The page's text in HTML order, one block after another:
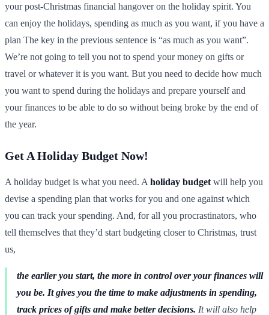
your post-Christmas financial hangover on the holiday spirit. You
can enjoy the holidays, spending as much as you want, if you have a
plan The key in the previous sentence is “as much as you want”.
We’re not going to tell you not to spend your money on gifts or
travel or whatever it is you want. But you need to decide how much
you want to spend during the holidays and prepare yourself and
your finances to be able to do so without being broke by the end of
the year.
Get A Holiday Budget Now!
A holiday budget is what you need. A holiday budget will help you
devise a spending plan that works for you and one against which
you can track your spending. And, for all you procrastinators, who
tell themselves that they’d start budgeting closer to Christmas, trust
us,
the earlier you start, the more in control over your finances will
you be. It gives you the time to make adjustments in spending,
track prices of gifts and make better decisions. It will also help